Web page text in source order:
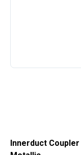
Innerduct